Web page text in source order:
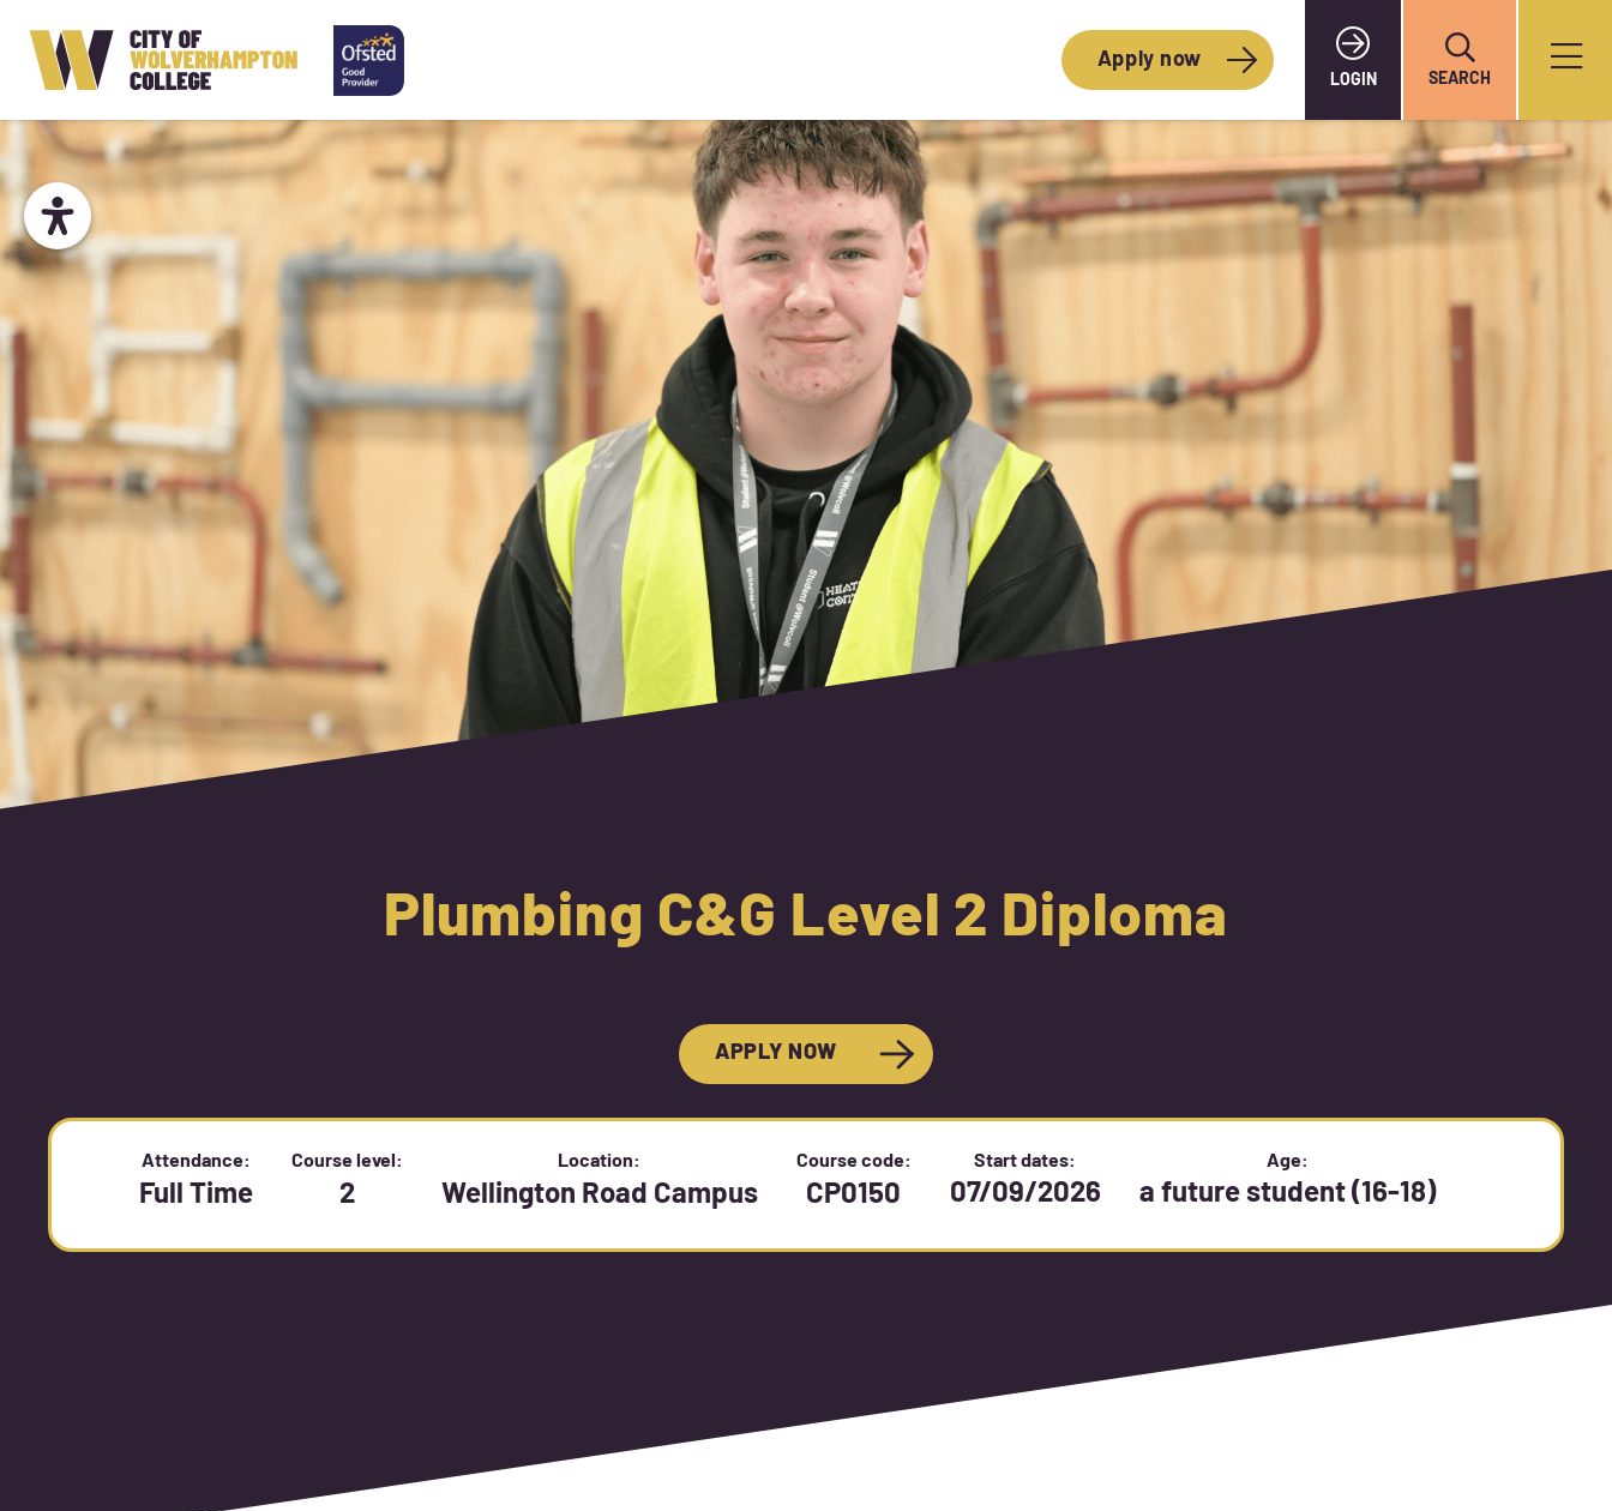
Apply now
LOGIN SEARCH
Plumbing C&G Level 2 Diploma
APPLY NOW
Attendance:
Full Time
Course level:
2
Location:
Wellington Road Campus
Course code:
CP0150
Start dates:
07/09/2026
Age:
a future student (16-18)